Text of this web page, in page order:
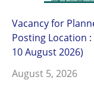
Vacancy for
Posting Location
10 August 2026)
August 5, 2026